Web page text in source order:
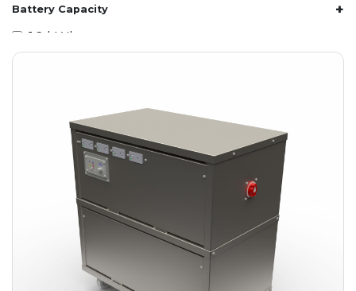
Battery Capacity +
1.2 kWh
1.8 kWh
3.6 kWh
4.2 kWh
4.8 kWh
7.2 kWh
9.6 kWh
14.4 kWh
15.3 kWh
19.2 kWh
20.4 kWh